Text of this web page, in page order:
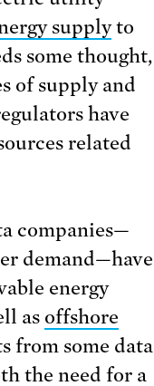
supplyto
some thought,
of supply and
have
related
companies—
demand—have
energy
as offshore
from some data
the need for a